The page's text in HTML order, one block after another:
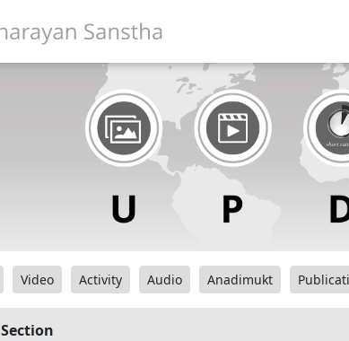
Video Activity Audio Anadimukt
Section